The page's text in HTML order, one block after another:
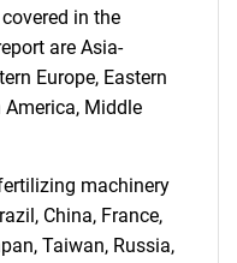
are looking for?
in the
are Asia-
Europe, Eastern
America, Middle
machinery
China, France,
Taiwan, Russia,